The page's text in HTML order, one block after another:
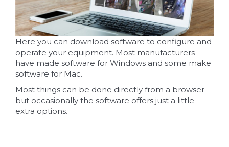
Here you can download software to configure and
operate your equipment. Most manufacturers
have made software for Windows and some make
software for Mac.
Most things can be done directly from a browser -
but occasionally the software offers just a little
extra options.